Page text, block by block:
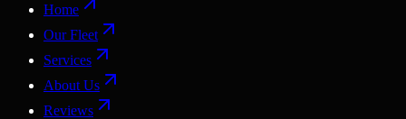
Home
Our Fleet
Services
About Us
Reviews